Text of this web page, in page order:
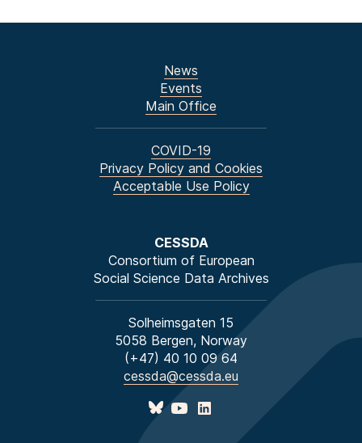
CESSDA
Consortium of European
Social Science Data Archives
Solheimsgaten 15
5058 Bergen, Norway
(+47) 40 10 09 64
cessda@cessda.eu
News
Events
Main Office
COVID-19
Privacy Policy and Cookies
Acceptable Use Policy